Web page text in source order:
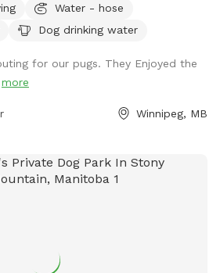
together. The property features a
shade trees, and a clean, peaceful
in the standard backyard
available upon request, subject to
host approval.
Water - hose
Dog drinking water
for our pugs. They Enjoyed the
more
Winnipeg, MB